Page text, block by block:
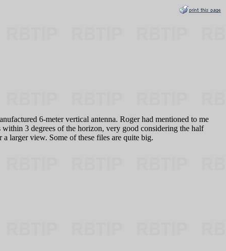
6-meter vertical antenna. Roger had mentioned to me
3 degrees of the horizon, very good considering the half
larger view. Some of these files are quite big.